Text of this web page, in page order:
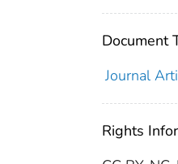
Document
Journal
Rights